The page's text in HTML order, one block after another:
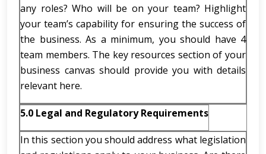
any roles? Who will be on your team? Highlight
your team’s capability for ensuring the success of
the business. As a minimum, you should have 4
team members. The key resources section of your
business canvas should provide you with details
relevant here.
5.0 Legal and Regulatory Requirements
In this section you should address what legislation